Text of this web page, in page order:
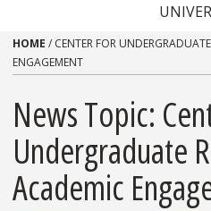
HOME / CENTER FOR
ENGAGEMENT
News Topic:
Undergraduate
Academic